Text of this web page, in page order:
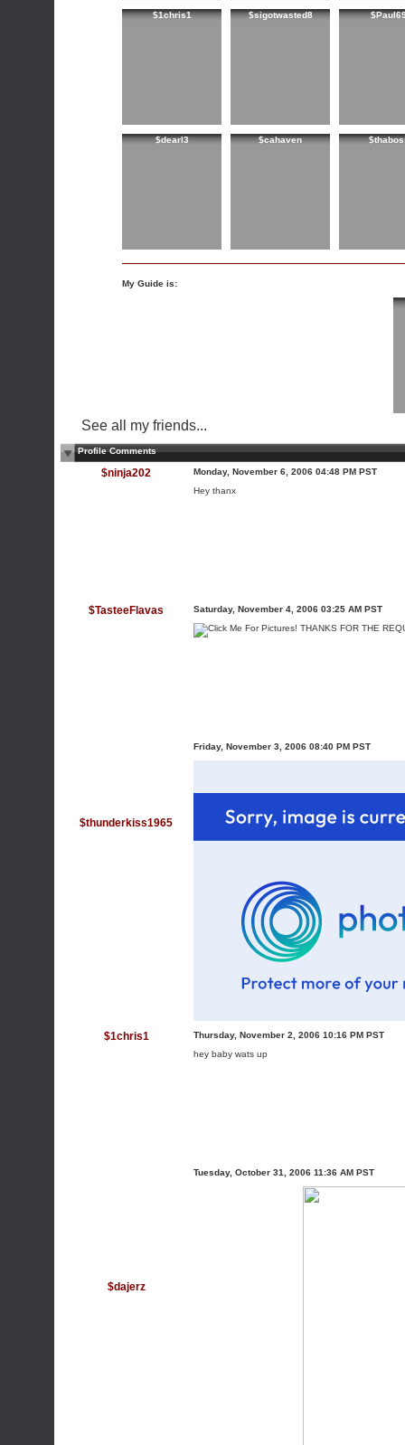
$1chris1 $sigotwasted8
$dearl3 $cahaven
My Guide is:
See all my friends...
Profile Comments
$ninja202
Monday, November 6, 2006 04:48 PM PST
Hey thanx
$TasteeFlavas
Saturday, November 4, 2006 03:25 AM PST
THANKS FOR THE
$thunderkiss1965
Friday, November 3, 2006 08:40 PM PST
$1chris1
Thursday, November 2, 2006 10:16 PM PST
hey baby wats up
$dajerz
Tuesday, October 31, 2006 11:36 AM PST